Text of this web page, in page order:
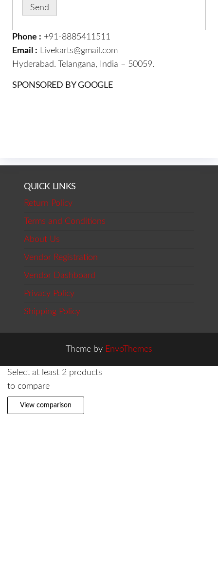
Phone : +91-8885411511
Email : Livekarts@gmail.com
Hyderabad. Telangana, India – 50059.
SPONSORED BY GOOGLE
QUICK LINKS
Return Policy
Terms and Conditions
About Us
Vendor Registration
Vendor Dashboard
Privacy Policy
Shipping Policy
Theme by EnvoThemes
Select at least 2 products
to compare
View comparison